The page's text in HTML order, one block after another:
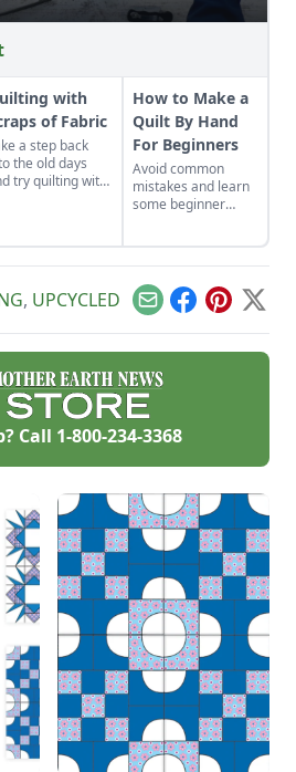
with
of Fabric
a step back
the old days
try quilting with
way to
landfill
fashioned skill
How to Make a
Quilt By Hand
For Beginners
Avoid common
mistakes and learn
some beginner
, UPCYCLED EmailFacebook
Pinterest
X
Call 1-800-234-3368